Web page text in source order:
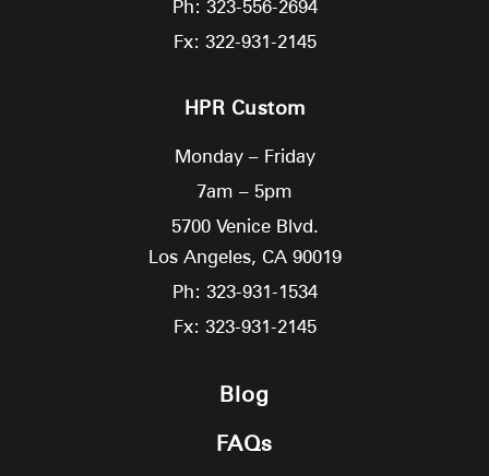
Ph: 323-556-2694
Fx: 322-931-2145
HPR Custom
Monday – Friday
7am – 5pm
5700 Venice Blvd.
Los Angeles, CA 90019
Ph: 323-931-1534
Fx: 323-931-2145
Blog
FAQs